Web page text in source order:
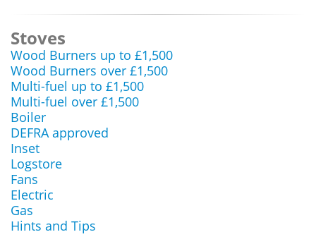
Stoves
Wood Burners up to £1,500
Wood Burners over £1,500
Multi-fuel up to £1,500
Multi-fuel over £1,500
Boiler
DEFRA approved
Inset
Logstore
Fans
Electric
Gas
Hints and Tips